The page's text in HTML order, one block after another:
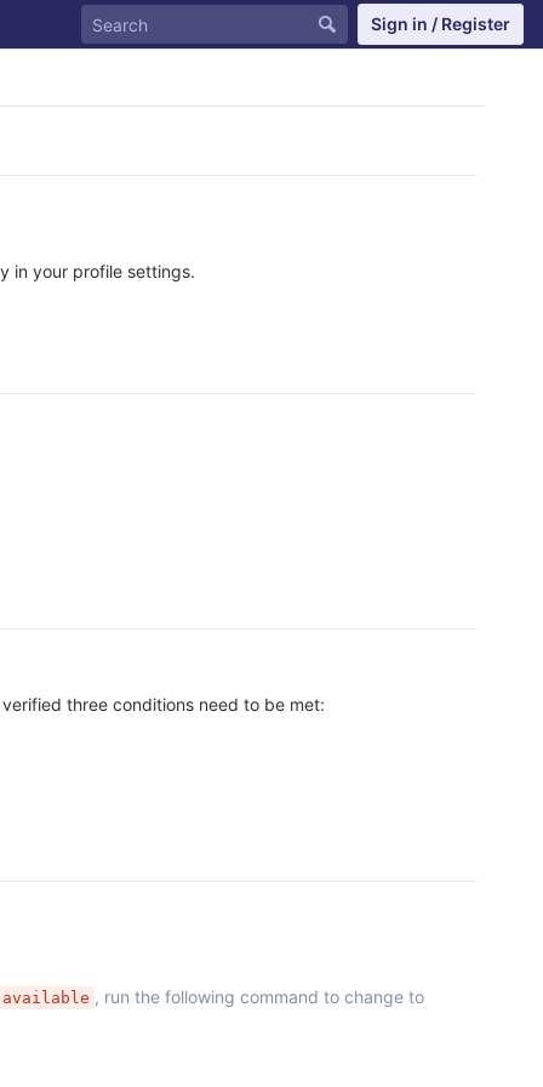
Sign in / Register
in your profile settings.
three conditions need to be met:
, run the following command to change to